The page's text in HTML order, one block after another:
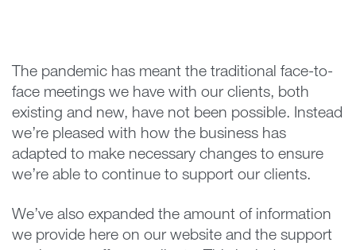
The pandemic has meant the traditional face-to-
face meetings we have with our clients, both
existing and new, have not been possible. Instead
we’re pleased with how the business has
adapted to make necessary changes to ensure
we’re able to continue to support our clients.
We’ve also expanded the amount of information
we provide here on our website and the support